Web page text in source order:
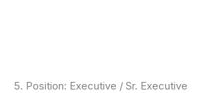
5. Position: Executive / Sr. Executive